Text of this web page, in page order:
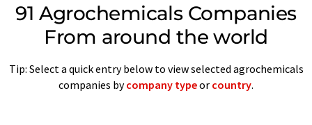
91 Agrochemicals Companies
From around the world
Tip: Select a quick entry below to view selected agrochemicals
companies bycompany typeor country.